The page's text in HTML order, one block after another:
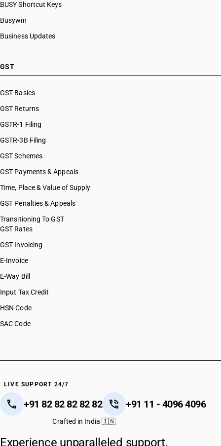
BUSY Shortcut Keys
Busywin
Business Updates
GST
GST Basics
GST Returns
GSTR-1 Filing
GSTR-3B Filing
GST Schemes
GST Payments & Appeals
Time, Place & Value of Supply
GST Penalties & Appeals
Transitioning To GST
GST Rates
GST Invoicing
E-Invoice
E-Way Bill
Input Tax Credit
HSN Code
SAC Code
LIVE SUPPORT 24/7
+91 82 82 82 82 82 +91 11 - 4096 4096
Crafted in India 🇮🇳
Experience unparalleled support.